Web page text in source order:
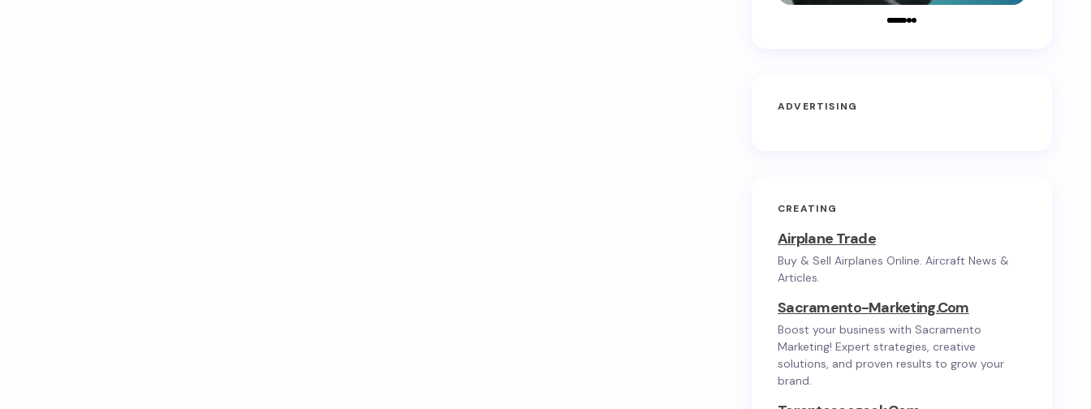
ADVERTISING
CREATING
Airplane Trade
Buy & Sell Airplanes Online. Aircraft News &
Articles.
Sacramento-Marketing.com
Boost your business with Sacramento
Marketing! Expert strategies, creative
solutions, and proven results to grow your
brand.